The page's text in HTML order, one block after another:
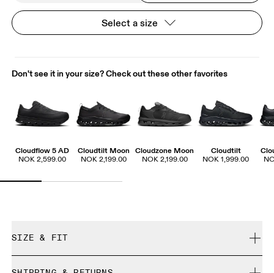
Select a size
Don't see it in your size? Check out these other favorites
Cloudflow 5 AD
NOK 2,599.00
Cloudtilt Moon
NOK 2,199.00
Cloudzone Moon
NOK 2,199.00
Cloudtilt
NOK 1,999.00
SIZE & FIT